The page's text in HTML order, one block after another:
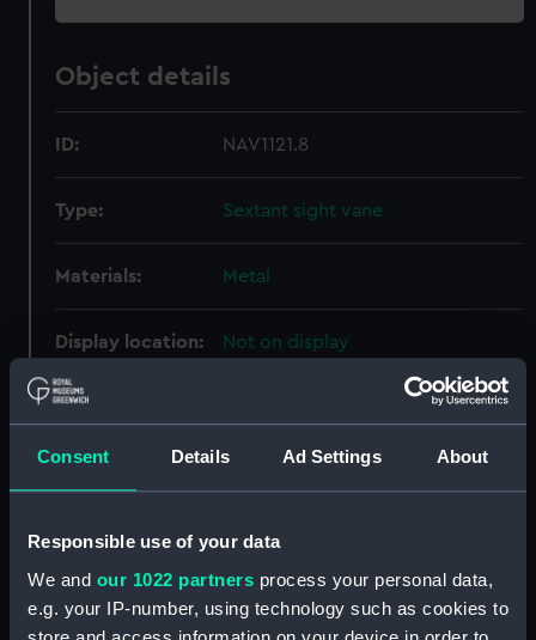
Consent Details Ad Settings About
Responsible use of your data
We and our 1022 partners process your personal data,
e.g. your IP-number, using technology such as cookies to
Object details
ID: NAV1121.8
Type: Sextant sight vane
Materials: Metal
Display location: Not on display
Creator:
Credit:
National Maritime Museum,
Collection